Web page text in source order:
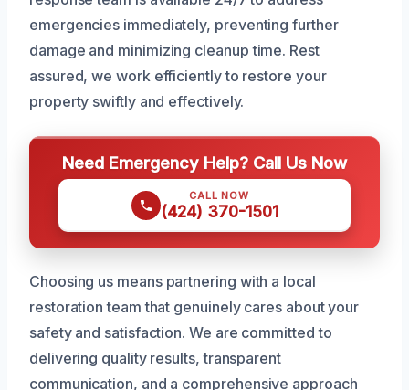
emergencies immediately, preventing further
damage and minimizing cleanup time. Rest
assured, we work efficiently to restore your
property swiftly and effectively.
Need Emergency Help? Call Us Now
CALL NOW
(424) 370-1501
Choosing us means partnering with a local
restoration team that genuinely cares about your
safety and satisfaction. We are committed to
delivering quality results, transparent
communication, and a comprehensive approach